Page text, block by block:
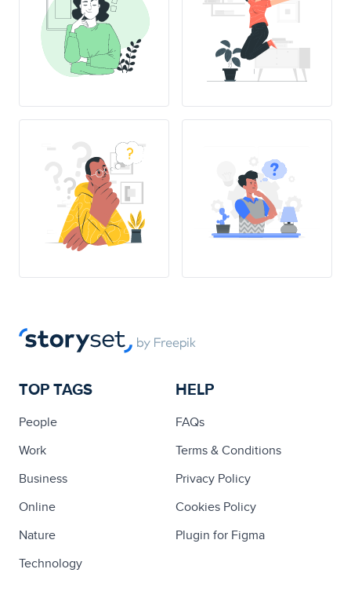
TOP TAGS
People
Work
Business
Online
Nature
Technology
HELP
FAQs
Terms & Conditions
Privacy Policy
Cookies Policy
Plugin for Figma